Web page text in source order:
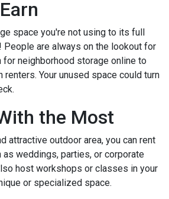
space you're not using to its full
People are always on the lookout for
for neighborhood storage online to
renters. Your unused space could turn
the Most
attractive outdoor area, you can rent
weddings, parties, or corporate
host workshops or classes in your
or specialized space.